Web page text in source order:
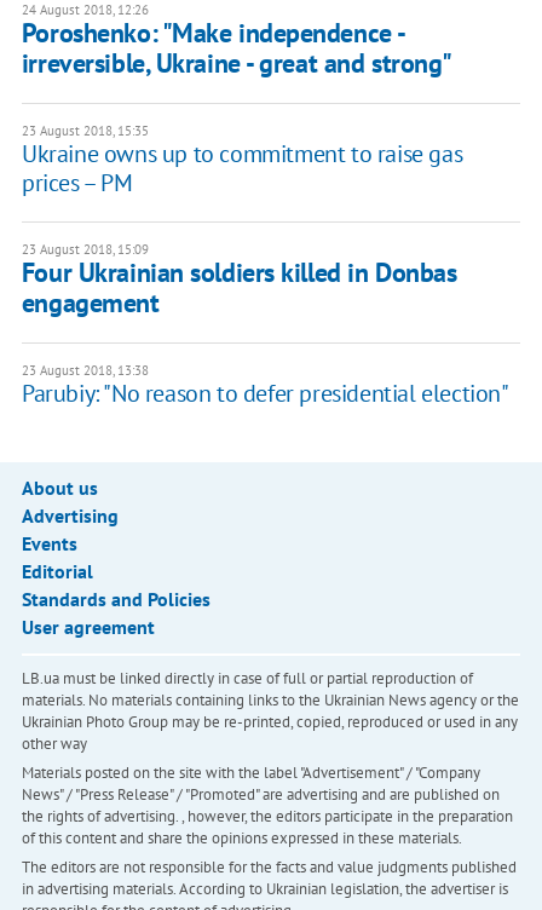
24 August 2018, 12:26
Poroshenko: "Make independence -
irreversible, Ukraine - great and strong"
23 August 2018, 15:35
Ukraine owns up to commitment to raise gas
prices – PM
23 August 2018, 15:09
Four Ukrainian soldiers killed in Donbas
engagement
23 August 2018, 13:38
Parubiy: "No reason to defer presidential election"
About us
Advertising
Events
Editorial
Standards and Policies
User agreement
LB.ua must be linked directly in case of full or partial reproduction of
materials. No materials containing links to the Ukrainian News agency or the
Ukrainian Photo Group may be re-printed, copied, reproduced or used in any
other way
Materials posted on the site with the label "Advertisement" / "Company
News" / "Press Release" / "Promoted" are advertising and are published on
the rights of advertising. , however, the editors participate in the preparation
of this content and share the opinions expressed in these materials.
The editors are not responsible for the facts and value judgments published
in advertising materials. According to Ukrainian legislation, the advertiser is